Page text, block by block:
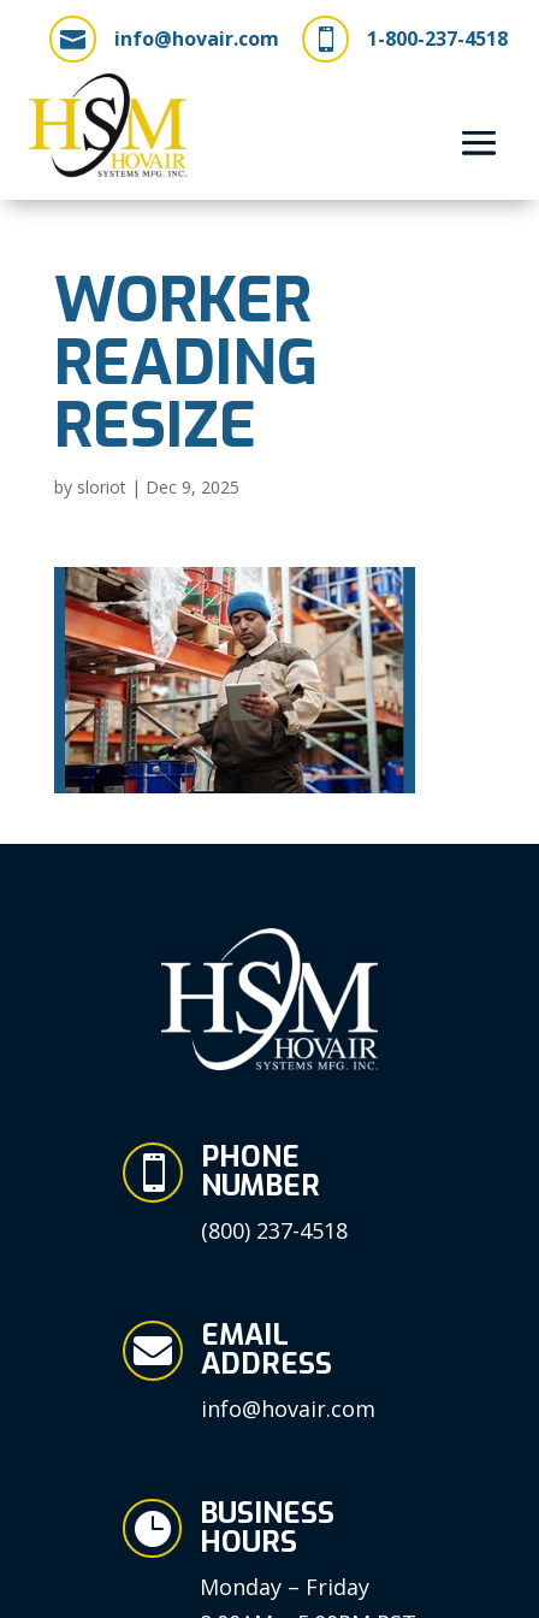
 1-800-237-4518
 info@hovair.com
WORKER
READING
RESIZE
by sloriot| Dec 9, 2025
 PHONE
NUMBER
(800) 237-4518
 EMAIL
ADDRESS
info@hovair.com
 BUSINESS
HOURS
Monday – Friday